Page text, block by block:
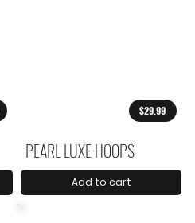
$29.99
PEARL LUXE HOOPS
Add to cart